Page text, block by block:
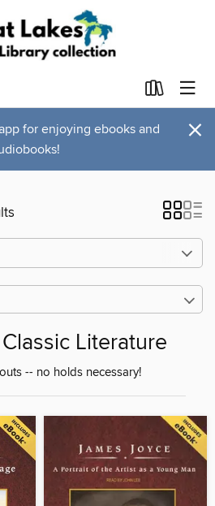
for enjoying ebooks and
×
Literature
-- no holds necessary!